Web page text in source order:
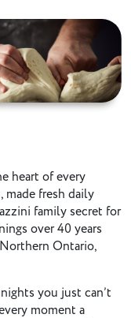
heart of every
made fresh daily
family secret for
over 40 years
Ontario,
you just can’t
moment a